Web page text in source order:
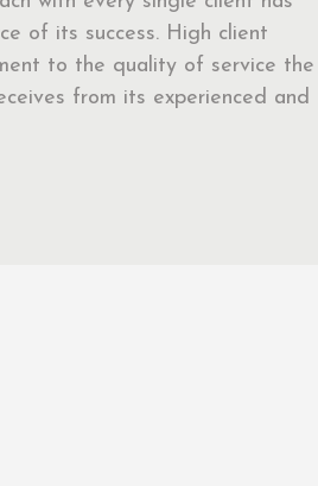
of its success. High client
to the quality of service the
from its experienced and